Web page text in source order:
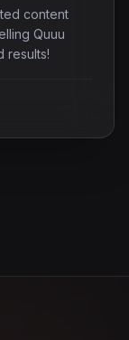
content
Quuu
results!